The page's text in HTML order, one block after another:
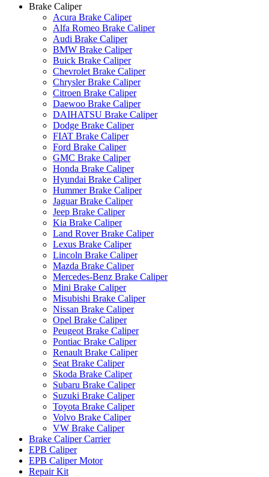
Brake Caliper
Acura Brake Caliper
Alfa Romeo Brake Caliper
Audi Brake Caliper
BMW Brake Caliper
Buick Brake Caliper
Chevrolet Brake Caliper
Chrysler Brake Caliper
Citroen Brake Caliper
Daewoo Brake Caliper
DAIHATSU Brake Caliper
Dodge Brake Caliper
FIAT Brake Caliper
Ford Brake Caliper
GMC Brake Caliper
Honda Brake Caliper
Hyundai Brake Caliper
Hummer Brake Caliper
Jaguar Brake Caliper
Jeep Brake Caliper
Kia Brake Caliper
Land Rover Brake Caliper
Lexus Brake Caliper
Lincoln Brake Caliper
Mazda Brake Caliper
Mercedes-Benz Brake Caliper
Mini Brake Caliper
Misubishi Brake Caliper
Nissan Brake Caliper
Opel Brake Caliper
Peugeot Brake Caliper
Pontiac Brake Caliper
Renault Brake Caliper
Seat Brake Caliper
Skoda Brake Caliper
Subaru Brake Caliper
Suzuki Brake Caliper
Toyota Brake Caliper
Volvo Brake Caliper
VW Brake Caliper
Brake Caliper Carrier
EPB Caliper
EPB Caliper Motor
Repair Kit